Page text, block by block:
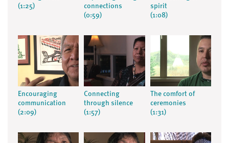
(1:25)
connections
(0:59)
spirit
(1:08)
Encouraging
communication
(2:09)
Connecting
through silence
(1:57)
The comfort of
ceremonies
(1:31)